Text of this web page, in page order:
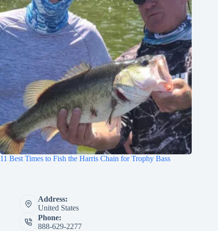
11 Best Times to Fish the Harris Chain for Trophy Bass
Address:
United States
Phone:
888-629-2277